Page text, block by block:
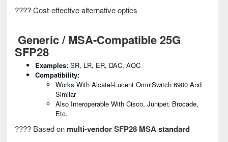
???? Cost-effective alternative optics
Generic / MSA-Compatible 25G
SFP28
Examples: SR, LR, ER, DAC, AOC
Compatibility:
Works With Alcatel-Lucent OmniSwitch 6900 And
Similar
Also Interoperable With Cisco, Juniper, Brocade,
Etc.
???? Based on multi-vendor SFP28 MSA standard